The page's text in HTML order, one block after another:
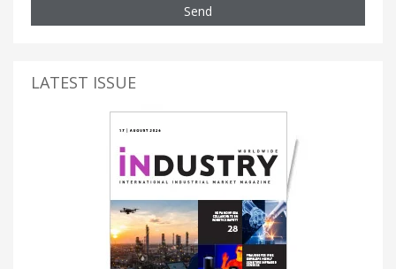
Send
LATEST ISSUE